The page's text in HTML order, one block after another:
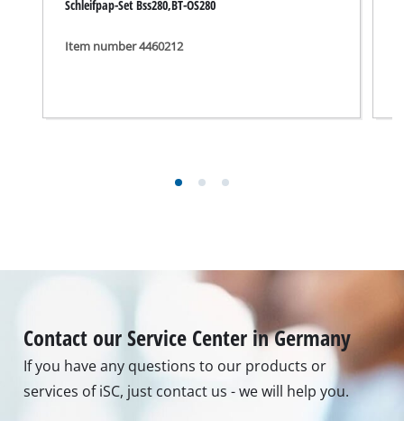
Schleifpap-Set Bss280,BT-OS280
Item number 4460212
Contact our Service Center in Germany
If you have any questions to our products or
services of iSC, just contact us - we will help you.